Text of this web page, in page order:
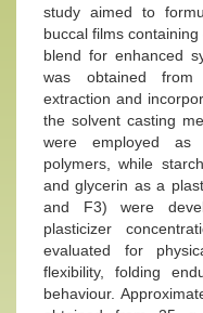
study aimed to
buccal films
blend for enhanced
was obtained
extraction and
the solvent casting
were employed as
polymers, while
and glycerin as a
and F3) were
plasticizer
evaluated for
flexibility, folding
behaviour.